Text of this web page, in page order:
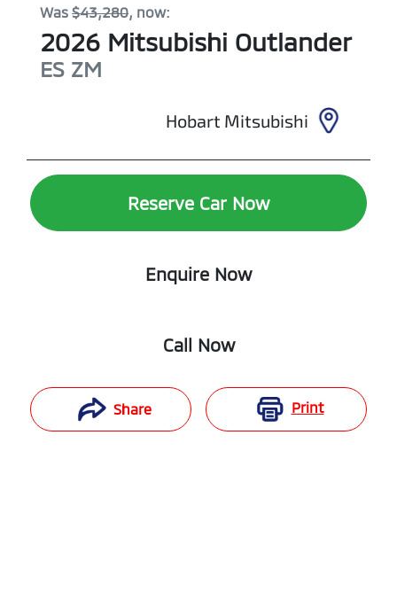
Was $43,280, now:
2026 Mitsubishi Outlander
ES ZM
Hobart Mitsubishi
Reserve Car Now
Enquire Now
Call Now
Share Print